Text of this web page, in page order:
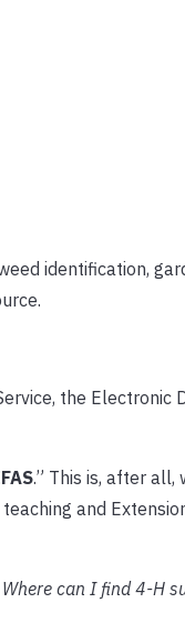
identification,
the Electronic
.” This is, after all,
and
Where can I find 4-H